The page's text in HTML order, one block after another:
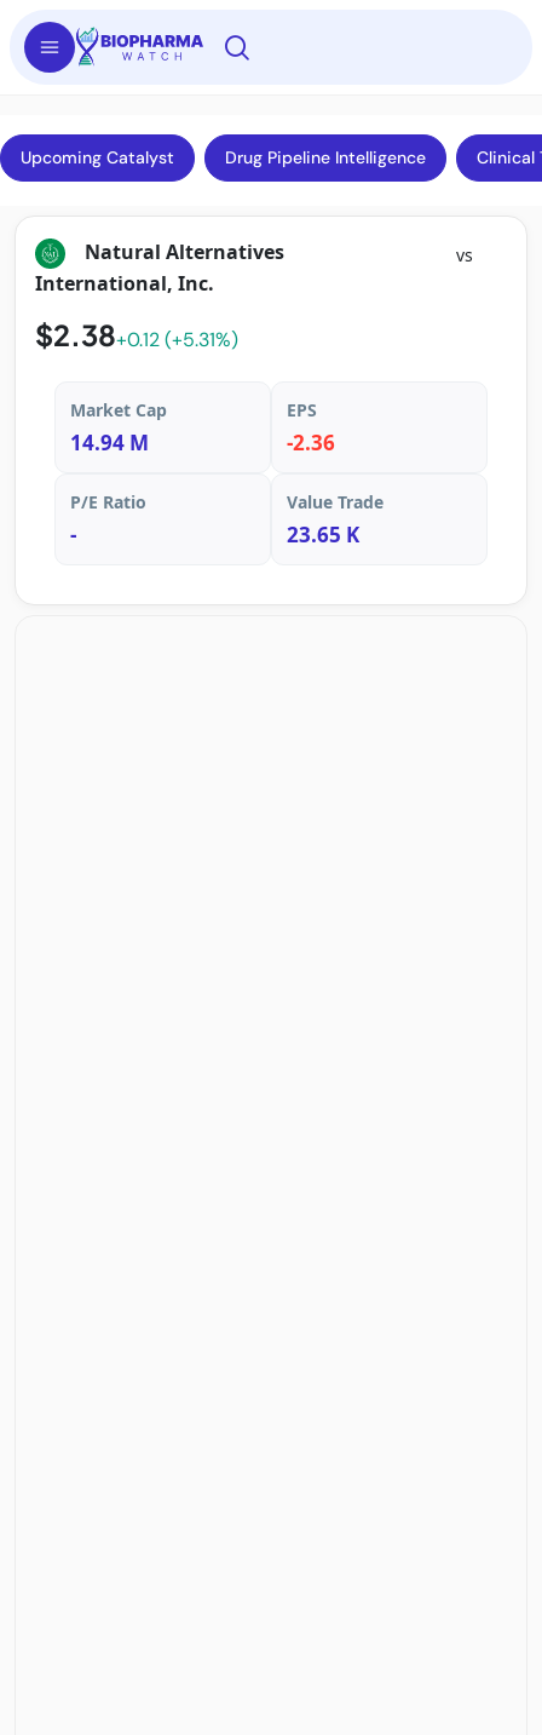
Upcoming Catalyst Drug Pipeline Intelligence Clinical
Natural Alternatives
International, Inc.
$2.38+0.12 (+5.31%)
Market Cap
14.94 M
EPS
-2.36
P/E Ratio
-
Value Trade
23.65 K